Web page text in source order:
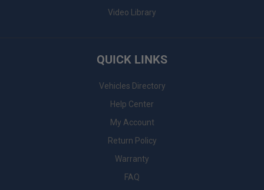
Video Library
QUICK LINKS
Vehicles Directory
Help Center
My Account
Return Policy
Warranty
FAQ